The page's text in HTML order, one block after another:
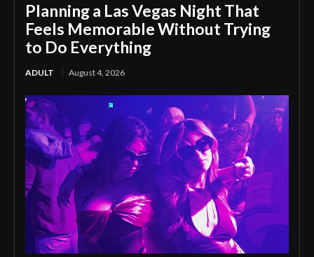
Planning a Las Vegas Night That
Feels Memorable Without Trying
to Do Everything
ADULT August 4, 2026